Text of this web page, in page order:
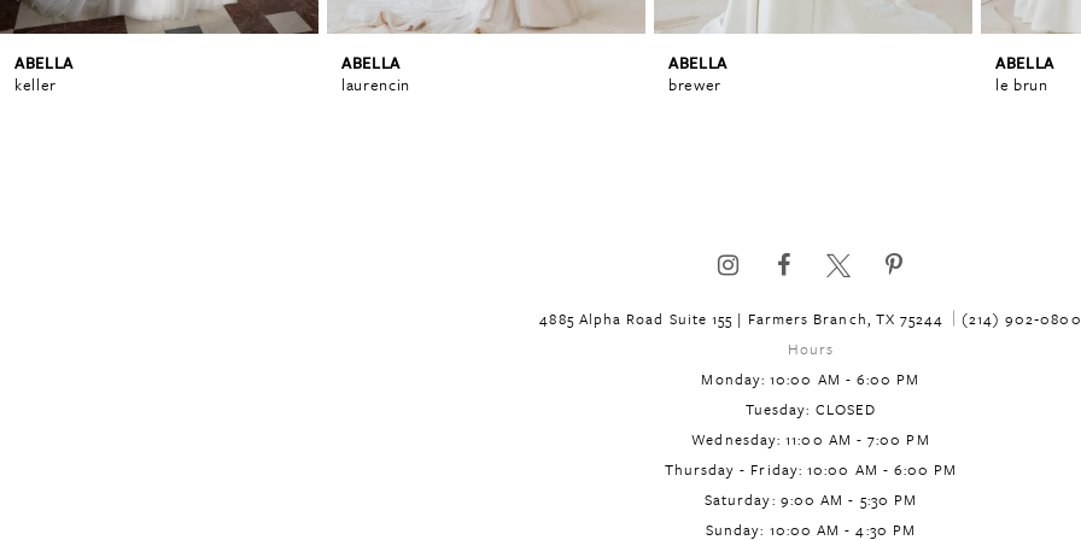
6
ABELLA
keller
ABELLA
laurencin
ABELLA
brewer
ABELLA
le brun
4885 Alpha Road Suite 155 | Farmers Branch, TX 75244
(214) 902‑0800
Hours
Monday: 10:00 AM - 6:00 PM
Tuesday: CLOSED
Wednesday: 11:00 AM - 7:00 PM
Thursday - Friday: 10:00 AM - 6:00 PM
Saturday: 9:00 AM - 5:30 PM
Sunday: 10:00 AM - 4:30 PM